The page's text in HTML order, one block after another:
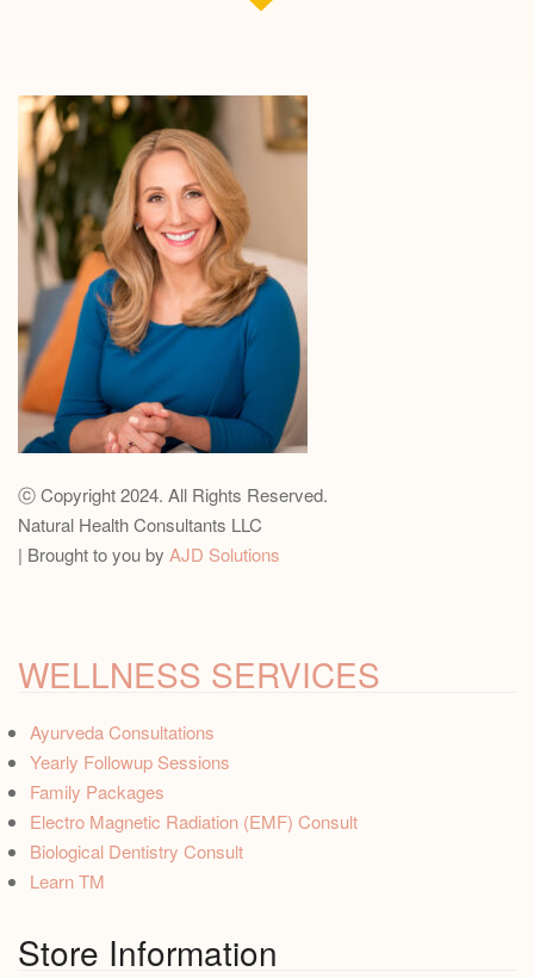
ⓒ Copyright 2024. All Rights Reserved.
Natural Health Consultants LLC
| Brought to you by AJD Solutions
WELLNESS SERVICES
Ayurveda Consultations
Yearly Followup Sessions
Family Packages
Electro Magnetic Radiation (EMF) Consult
Biological Dentistry Consult
Learn TM
Store Information